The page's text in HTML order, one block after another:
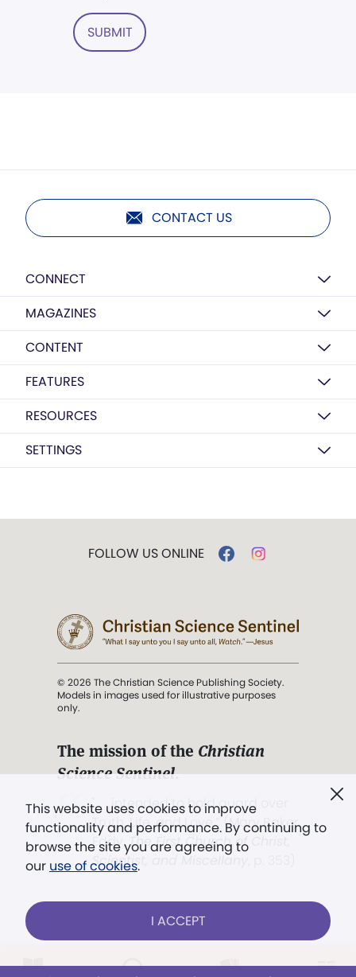
SUBMIT
CONTACT US
CONNECT
MAGAZINES
CONTENT
FEATURES
RESOURCES
SETTINGS
This website uses cookies to improve
functionality and performance. By continuing to
browse the site you are agreeing to
our use of cookies.
I ACCEPT
FOLLOW US ONLINE
© 2026 The Christian Science Publishing Society.
Models in images used for illustrative purposes
only.
The mission of the Christian
Science Sentinel.
". . . intended to hold guard over
Truth, Life, and Love.” (Mary Baker
Eddy,The First Church of Christ,
Scientist, and Miscellany